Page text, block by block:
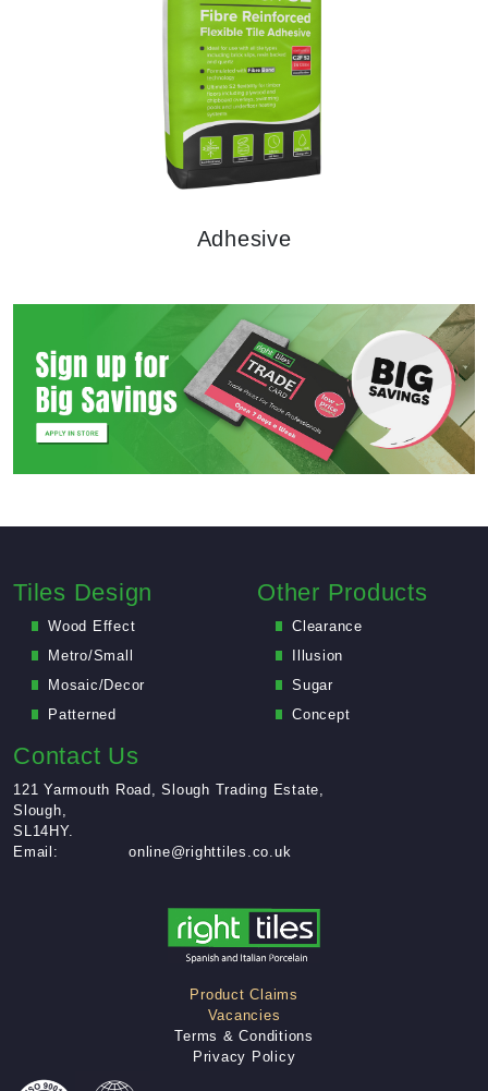
Adhesive
NEW
Arrival
Leveling Compound
Tiles Design
Wood Effect
Metro/Small
Mosaic/Decor
Patterned
Other Products
Clearance
Illusion
Sugar
Concept
Contact Us
121 Yarmouth Road, Slough Trading Estate,
Slough,
SL14HY.
Email:
online@righttiles.co.uk
Product Claims
Vacancies
Terms & Conditions
Privacy Policy